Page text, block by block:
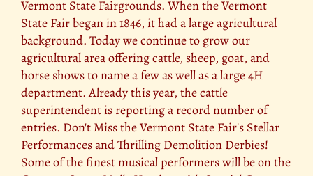
Vermont State Fairgrounds. When the Vermont
State Fair began in 1846, it had a large agricultural
background. Today we continue to grow our
agricultural area offering cattle, sheep, goat, and
horse shows to name a few as well as a large 4H
department. Already this year, the cattle
superintendent is reporting a record number of
entries. Don't Miss the Vermont State Fair's Stellar
Performances and Thrilling Demolition Derbies!
Some of the finest musical performers will be on the